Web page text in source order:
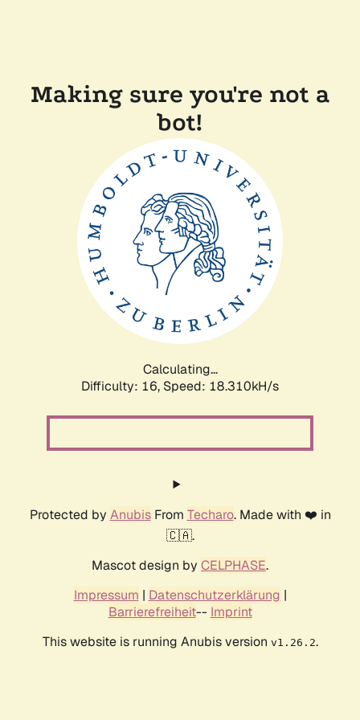
Making sure you're not a
bot!
Calculating...
Difficulty: 16, Speed: 18.310kH/s
Protected by AnubisFrom Techaro. Made with ❤️ in
🇨🇦.
Mascot design by CELPHASE.
Impressum | Datenschutzerklärung |
Barrierefreiheit-- Imprint
This website is running Anubis version v1.26.2.